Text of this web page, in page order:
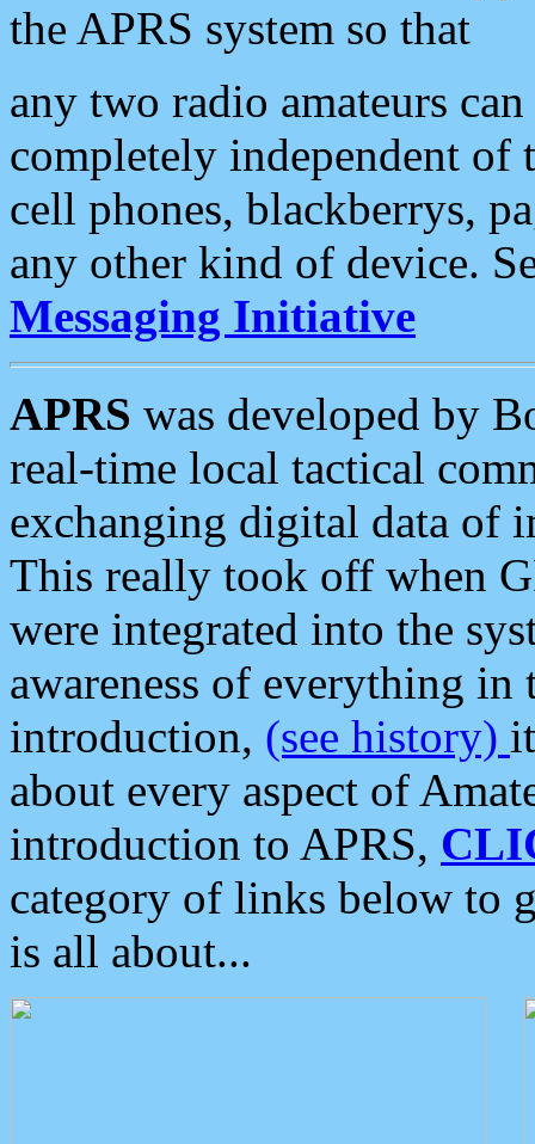
the APRS system so that
any two radio amateurs
completely independent of
cell phones, blackberrys,
any other kind of device.
Messaging Initiative
APRS was developed by
real-time local tactical
exchanging digital data of
This really took off when
were integrated into the
awareness of everything in
introduction, (see history)
about every aspect of
introduction to APRS,
category of links below to
is all about...